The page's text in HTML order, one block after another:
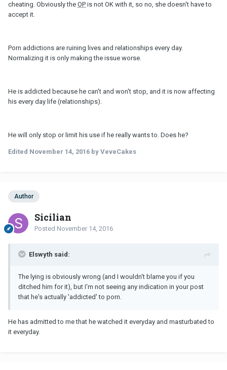
cheating. Obviously the OP is not OK with it, so no, she doesn't have to
accept it.
Porn addictions are ruining lives and relationships every day.
Normalizing it is only making the issue worse.
He is addicted because he can't and won't stop, and it is now affecting
his every day life (relationships).
He will only stop or limit his use if he really wants to. Does he?
Edited November 14, 2016 by VeveCakes
Author
Sicilian
Posted November 14, 2016
Elswyth said:
The lying is obviously wrong (and I wouldn't blame you if you
ditched him for it), but I'm not seeing any indication in your post
that he's actually 'addicted' to porn.
He has admitted to me that he watched it everyday and masturbated to
it everyday.